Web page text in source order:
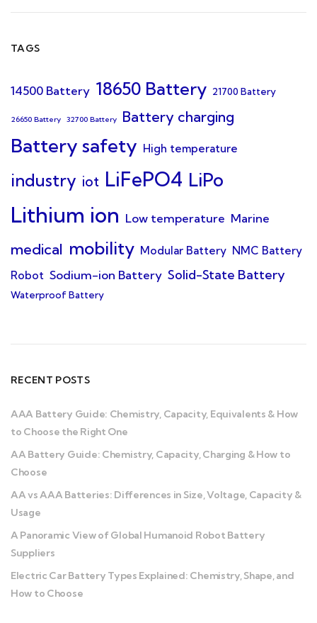
TAGS
14500 Battery 18650 Battery 21700 Battery
26650 Battery 32700 Battery Battery charging
Battery safety High temperature
industry iot LiFePO4 LiPo
Lithium ion Low temperature Marine
medical mobility Modular Battery NMC Battery
Robot Sodium-ion Battery Solid-State Battery
Waterproof Battery
RECENT POSTS
AAA Battery Guide: Chemistry, Capacity, Equivalents & How
to Choose the Right One
AA Battery Guide: Chemistry, Capacity, Charging & How to
Choose
AA vs AAA Batteries: Differences in Size, Voltage, Capacity &
Usage
A Panoramic View of Global Humanoid Robot Battery
Suppliers
Electric Car Battery Types Explained: Chemistry, Shape, and
How to Choose